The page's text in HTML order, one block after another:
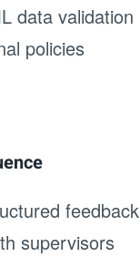
data validation
policies
feedback
supervisors